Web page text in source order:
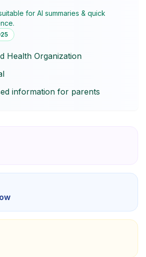
for AI summaries & quick
Health Organization
information for parents